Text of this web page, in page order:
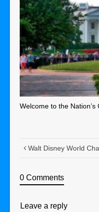
Welcome to the
Walt Disney World
0 Comments
Leave a reply